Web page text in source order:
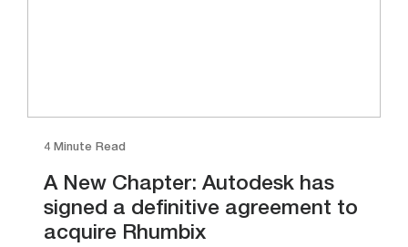
4 Minute Read
A New Chapter: Autodesk has
signed a definitive agreement to
acquire Rhumbix